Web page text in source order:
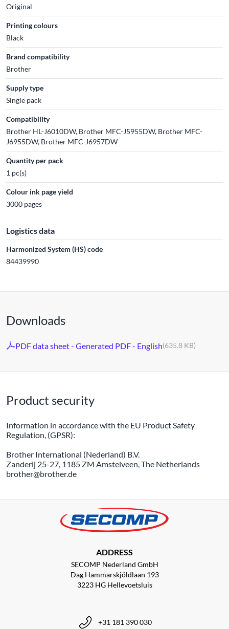
Original
Printing colours
Black
Brand compatibility
Brother
Supply type
Single pack
Compatibility
Brother HL-J6010DW, Brother MFC-J5955DW, Brother MFC-
J6955DW, Brother MFC-J6957DW
Quantity per pack
1 pc(s)
Colour ink page yield
3000 pages
Logistics data
Harmonized System (HS) code
84439990
Downloads
PDF data sheet - Generated PDF - English(635.8 KB)
Product security
Information in accordance with the EU Product Safety
Regulation, (GPSR):
Brother International (Nederland) B.V.
Zanderij 25-27, 1185 ZM Amstelveen, The Netherlands
brother@brother.de
ADDRESS
SECOMP Nederland GmbH
Dag Hammarskjöldlaan 193
3223 HG Hellevoetsluis
+31 181 390 030